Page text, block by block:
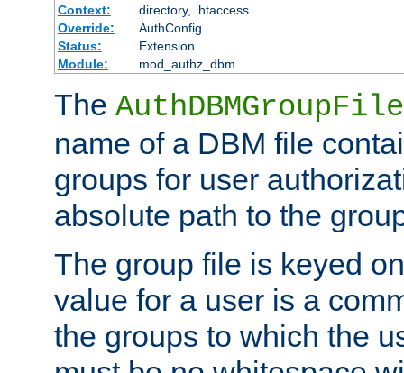
Context:
directory, .htaccess
Override:
AuthConfig
Status:
Extension
Module:
mod_authz_dbm
The AuthDBMGroupFile
name of a DBM file
groups for user
absolute path to the
The group file is keyed
value for a user is a
the groups to which the